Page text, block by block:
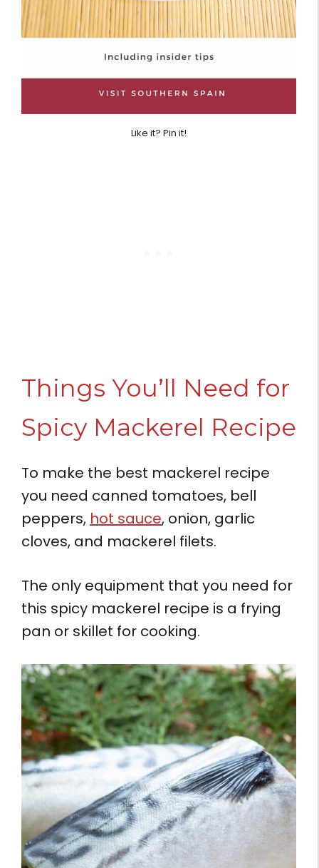
Like it? Pin it!
Things You’ll Need for
Spicy Mackerel Recipe
To make the best mackerel recipe
you need canned tomatoes, bell
peppers, hot sauce, onion, garlic
cloves, and mackerel filets.
The only equipment that you need for
this spicy mackerel recipe is a frying
pan or skillet for cooking.